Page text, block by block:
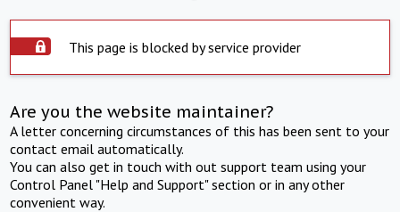
This page is blocked by service provider
Are you the website maintainer?
A letter concerning circumstances of this has been sent to your
contact email automatically.
You can also get in touch with out support team using your
Control Panel "Help and Support" section or in any other
convenient way.